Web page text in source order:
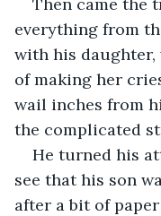
everything from
with his
of making her
wail inches from
the complicated
He turned his
see that his son
after a bit of